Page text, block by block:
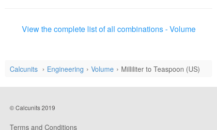
View the complete list of all combinations - Volume
Calcunits Engineering Volume Milliliter to Teaspoon (US)
© Calcunits 2019
Terms and Conditions